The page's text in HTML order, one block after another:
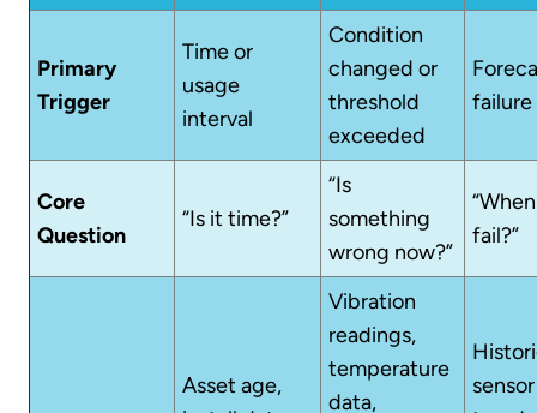
Primary
Trigger
Time or
usage
interval
Condition
changed or
threshold
exceeded
failure
Core
Question
“Is it time?”
“Is
something
wrong now?”
fail?”
Asset age,
Vibration
readings,
temperature
data,
sensor